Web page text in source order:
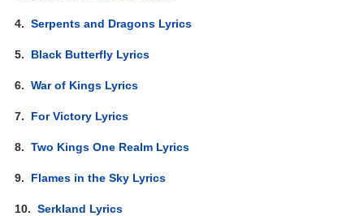
4.Serpents and Dragons Lyrics
5. Black Butterfly Lyrics
6.War of Kings Lyrics
7. For Victory Lyrics
8.Two Kings One Realm Lyrics
9. Flames in the Sky Lyrics
10.Serkland Lyrics